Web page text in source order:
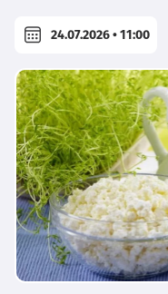
24.07.2026 • 11:00